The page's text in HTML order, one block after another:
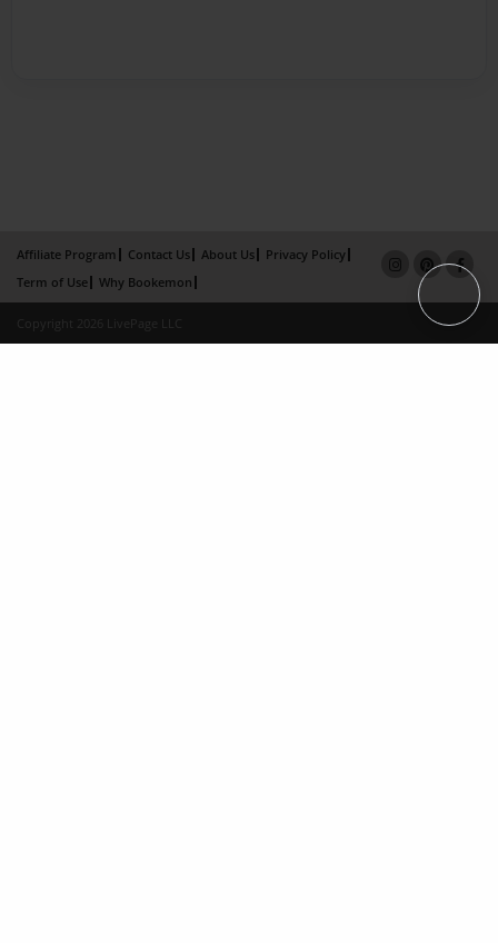
Affiliate Program Contact Us About Us
Privacy Policy
Term of Use
Why Bookemon
Copyright 2026 LivePage LLC